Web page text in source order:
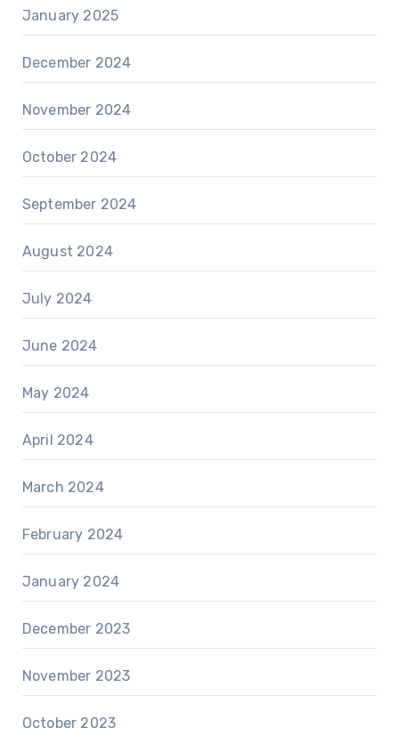
January 2025
December 2024
November 2024
October 2024
September 2024
August 2024
July 2024
June 2024
May 2024
April 2024
March 2024
February 2024
January 2024
December 2023
November 2023
October 2023